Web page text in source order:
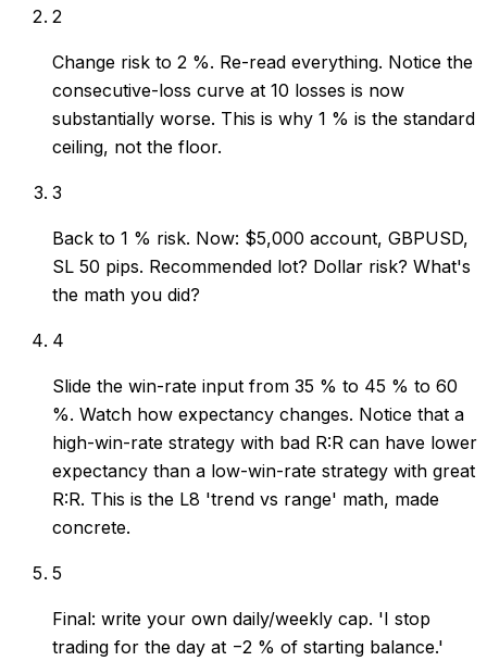
2
Change risk to 2 %. Re-read everything. Notice the
consecutive-loss curve at 10 losses is now
substantially worse. This is why 1 % is the standard
ceiling, not the floor.
3
Back to 1 % risk. Now: $5,000 account, GBPUSD,
SL 50 pips. Recommended lot? Dollar risk? What's
the math you did?
4
Slide the win-rate input from 35 % to 45 % to 60
%. Watch how expectancy changes. Notice that a
high-win-rate strategy with bad R:R can have lower
expectancy than a low-win-rate strategy with great
R:R. This is the L8 'trend vs range' math, made
concrete.
5
Final: write your own daily/weekly cap. 'I stop
trading for the day at −2 % of starting balance.'